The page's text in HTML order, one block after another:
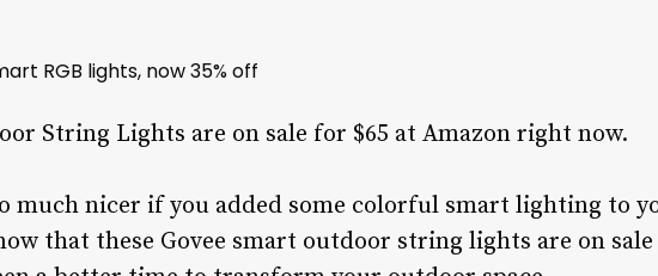
RGB lights, now 35% off
String Lights are on sale for $65 at Amazon right now.
much nicer if you added some colorful smart lighting to
that these Govee smart outdoor string lights are on sale